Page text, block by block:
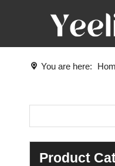
You are here:
Product